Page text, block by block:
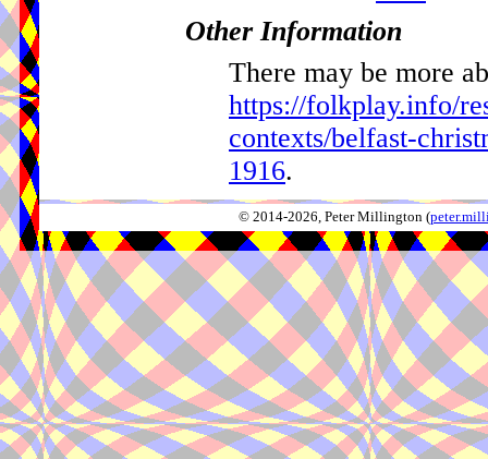
Other Information
There may be more
https://folkplay.info/
contexts/belfast-
1916.
© 2014-2026, Peter Millington (